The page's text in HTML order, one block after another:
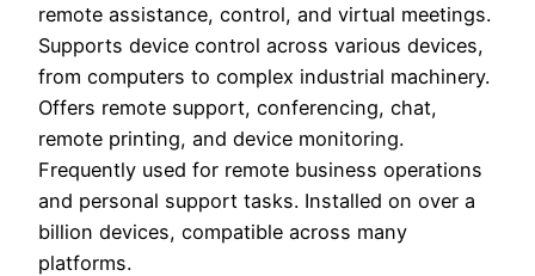
remote assistance, control, and virtual meetings.
Supports device control across various devices,
from computers to complex industrial machinery.
Offers remote support, conferencing, chat,
remote printing, and device monitoring.
Frequently used for remote business operations
and personal support tasks. Installed on over a
billion devices, compatible across many
platforms.